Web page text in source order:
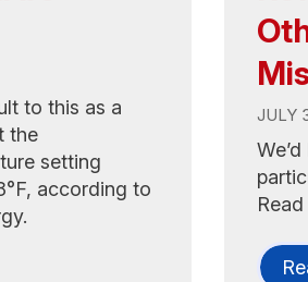
to this as a
the
setting
according to
JULY